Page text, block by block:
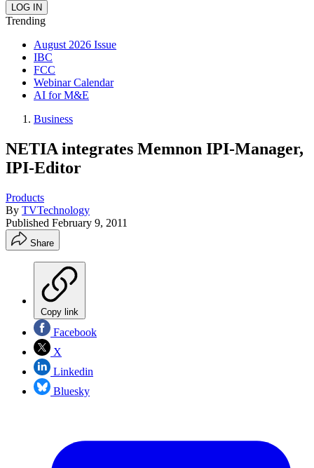
Trending
August 2026 Issue
IBC
FCC
Webinar Calendar
AI for M&E
Business
NETIA integrates Memnon IPI-Manager,
IPI-Editor
Products
By TVTechnology
Published February 9, 2011
Share
Copy link
Facebook
X
Linkedin
Bluesky